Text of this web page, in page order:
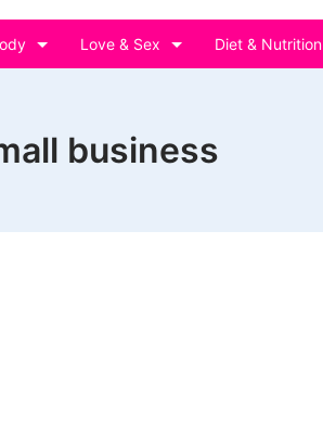
Love & Sex Diet & Nutrition
business